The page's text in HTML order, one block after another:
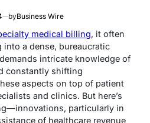
byBusiness Wire
medical billing, it often
into a dense, bureaucratic
intricate knowledge of
constantly shifting
aspects on top of patient
and clinics. But here’s
particularly in
of healthcare revenue